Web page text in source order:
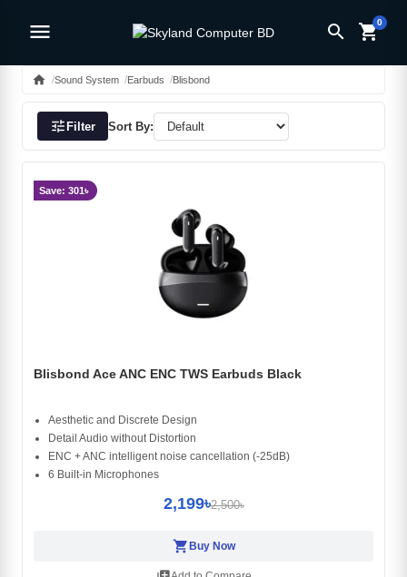
menu search shopping_cart0
home Sound System Earbuds Blisbond
tuneFilter Sort By:
Save: 301৳
Blisbond Ace ANC ENC TWS Earbuds Black
Aesthetic and Discrete Design
Detail Audio without Distortion
ENC + ANC intelligent noise cancellation (-25dB)
6 Built-in Microphones
2,199৳2,500৳
shopping_cart Buy Now